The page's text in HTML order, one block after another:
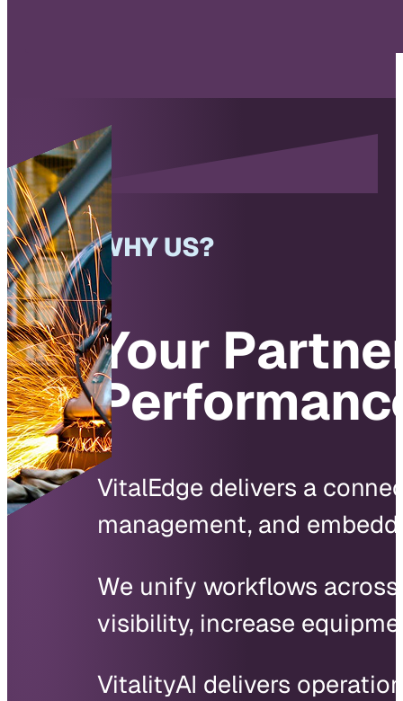
WHY US?
Your
VitalEdge delivers a
management, and
We unify workflows
visibility, increase
VitalityAI delivers